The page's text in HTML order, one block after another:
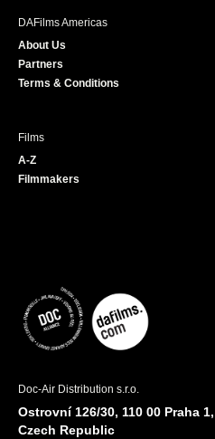
DAFilms Americas
About Us
Partners
Terms & Conditions
Films
A-Z
Filmmakers
Doc-Air Distribution s.r.o.
Ostrovní 126/30, 110 00 Praha 1,
Czech Republic